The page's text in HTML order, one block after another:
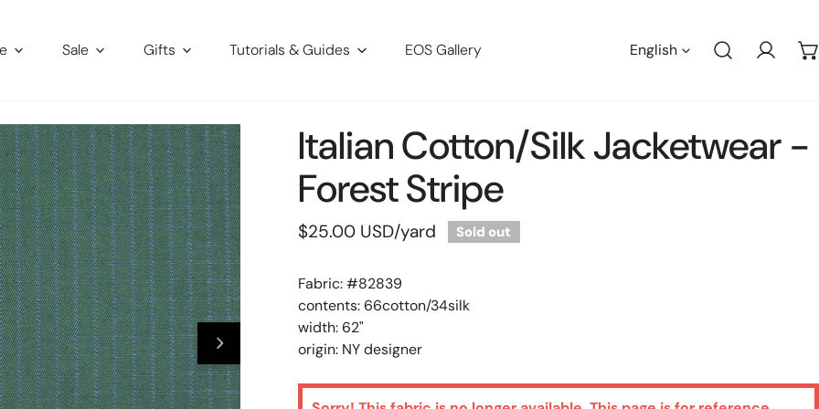
Sale Gifts Tutorials & Guides EOS Gallery English Log in
Italian Cotton/silk Jacketwear -
Forest Stripe
Regular
$25.00 USD/yard Sold out
Fabric: #82839
contents: 66cotton/34silk
width: 62"
origin: NY designer